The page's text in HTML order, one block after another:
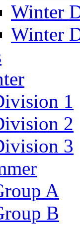
Winter
Winter
1
2
3
A
B